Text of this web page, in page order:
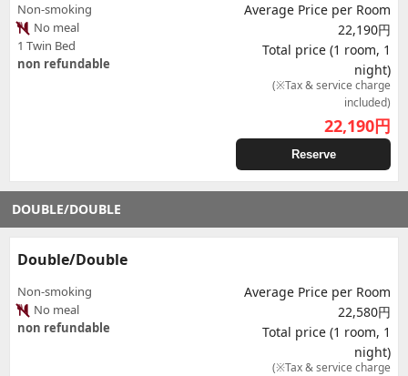
Non-smoking
No meal
1 Twin Bed
non refundable
Average Price per Room
22,190円
Total price (1 room, 1
night)
(※Tax & service charge
included)
22,190円
Reserve
DOUBLE/DOUBLE
Double/Double
Non-smoking
No meal
non refundable
Average Price per Room
22,580円
Total price (1 room, 1
night)
(※Tax & service charge